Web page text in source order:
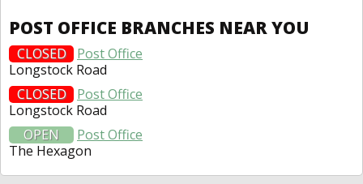
POST OFFICE BRANCHES NEAR YOU
CLOSED
Post Office
Longstock Road
CLOSED
Post Office
Longstock Road
OPEN
Post Office
The Hexagon